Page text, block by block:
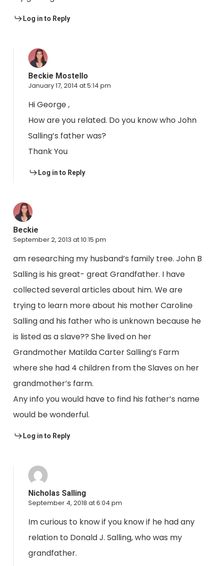
Log in to Reply
Beckie Mostello
January 17, 2014 at 5:14 pm
Hi George ,
How are you related. Do you know who John
Salling’s father was?
Thank You
Log in to Reply
Beckie
September 2, 2013 at 10:15 pm
am researching my husband’s family tree. John B
Salling is his great- great Grandfather. I have
collected several articles about him. We are
trying to learn more about his mother Caroline
Salling and his father who is unknown because he
is listed as a slave?? She lived on her
Grandmother Matilda Carter Salling’s Farm
where she had 4 children from the Slaves on her
grandmother’s farm.
Any info you would have to find his father’s name
would be wonderful.
Log in to Reply
Nicholas Salling
September 4, 2018 at 6:04 pm
Im curious to know if you know if he had any
relation to Donald J. Salling, who was my
grandfather.